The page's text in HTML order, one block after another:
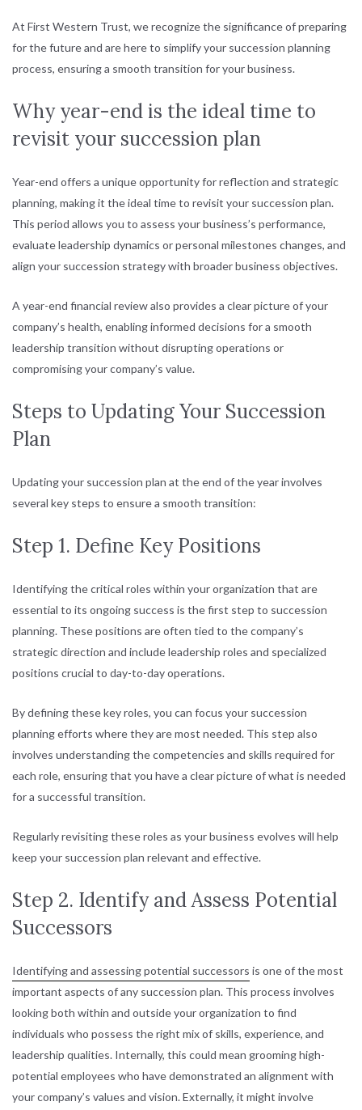
At First Western Trust, we recognize the significance of preparing
for the future and are here to simplify your succession planning
process, ensuring a smooth transition for your business.
Why year-end is the ideal time to
revisit your succession plan
Year-end offers a unique opportunity for reflection and strategic
planning, making it the ideal time to revisit your succession plan.
This period allows you to assess your business’s performance,
evaluate leadership dynamics or personal milestones changes, and
align your succession strategy with broader business objectives.
A year-end financial review also provides a clear picture of your
company’s health, enabling informed decisions for a smooth
leadership transition without disrupting operations or
compromising your company’s value.
Steps to Updating Your Succession
Plan
Updating your succession plan at the end of the year involves
several key steps to ensure a smooth transition:
Step 1. Define Key Positions
Identifying the critical roles within your organization that are
essential to its ongoing success is the first step to succession
planning. These positions are often tied to the company’s
strategic direction and include leadership roles and specialized
positions crucial to day-to-day operations.
By defining these key roles, you can focus your succession
planning efforts where they are most needed. This step also
involves understanding the competencies and skills required for
each role, ensuring that you have a clear picture of what is needed
for a successful transition.
Regularly revisiting these roles as your business evolves will help
keep your succession plan relevant and effective.
Step 2. Identify and Assess Potential
Successors
Identifying and assessing potential successors is one of the most
important aspects of any succession plan. This process involves
looking both within and outside your organization to find
individuals who possess the right mix of skills, experience, and
leadership qualities. Internally, this could mean grooming high-
potential employees who have demonstrated an alignment with
your company’s values and vision. Externally, it might involve